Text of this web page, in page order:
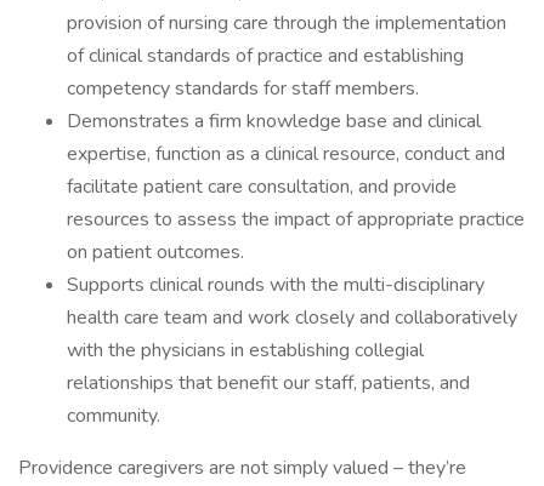
provision of nursing care through the implementation
of clinical standards of practice and establishing
competency standards for staff members.
Demonstrates a firm knowledge base and clinical
expertise, function as a clinical resource, conduct and
facilitate patient care consultation, and provide
resources to assess the impact of appropriate practice
on patient outcomes.
Supports clinical rounds with the multi-disciplinary
health care team and work closely and collaboratively
with the physicians in establishing collegial
relationships that benefit our staff, patients, and
community.
Providence caregivers are not simply valued – they’re